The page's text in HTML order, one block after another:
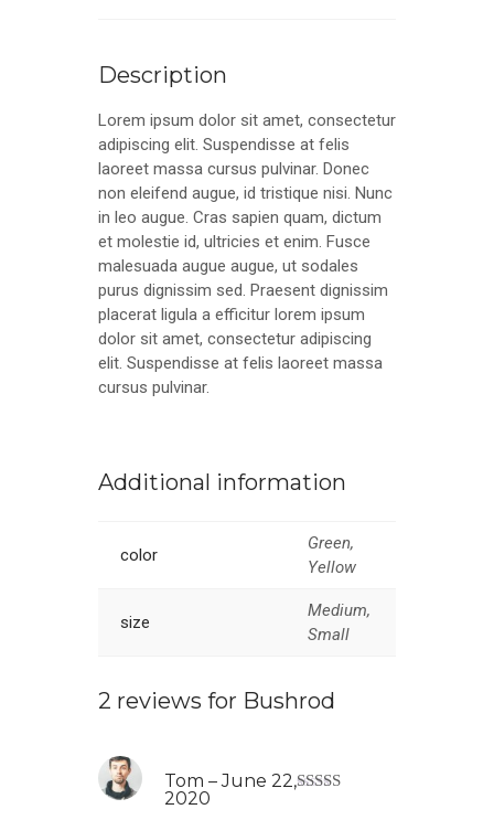
Description
Lorem ipsum dolor sit amet, consectetur
adipiscing elit. Suspendisse at felis
laoreet massa cursus pulvinar. Donec
non eleifend augue, id tristique nisi. Nunc
in leo augue. Cras sapien quam, dictum
et molestie id, ultricies et enim. Fusce
malesuada augue augue, ut sodales
purus dignissim sed. Praesent dignissim
placerat ligula a efficitur lorem ipsum
dolor sit amet, consectetur adipiscing
elit. Suspendisse at felis laoreet massa
cursus pulvinar.
Additional information
color
Green,
Yellow
size
Medium,
Small
2 reviews for Bushrod
Tom – June 22,
2020